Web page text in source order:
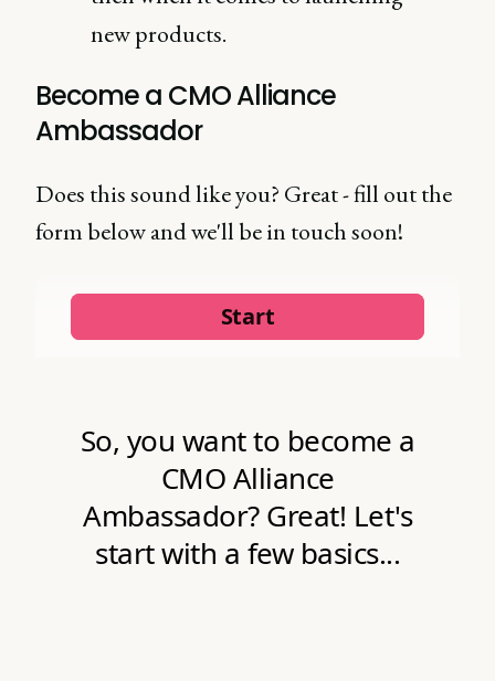
new products.
Become a CMO Alliance
Ambassador
Does this sound like you? Great - fill out the
form below and we'll be in touch soon!